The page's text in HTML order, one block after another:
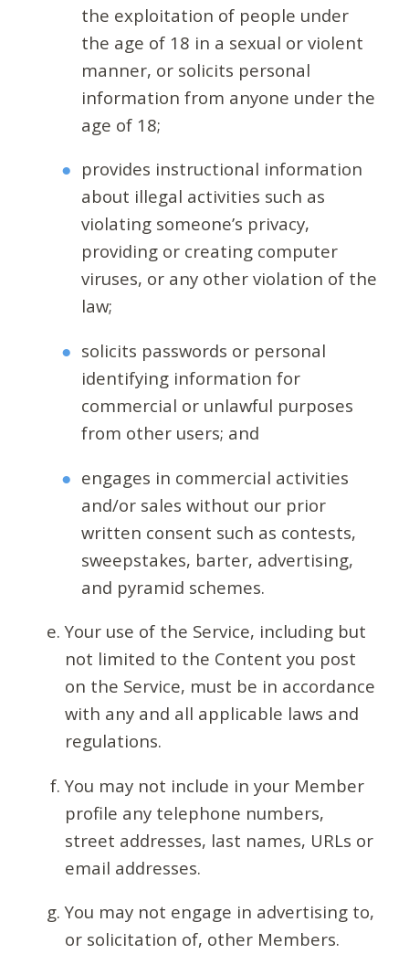
the exploitation of people under
the age of 18 in a sexual or violent
manner, or solicits personal
information from anyone under the
age of 18;
provides instructional information
about illegal activities such as
violating someone’s privacy,
providing or creating computer
viruses, or any other violation of the
law;
solicits passwords or personal
identifying information for
commercial or unlawful purposes
from other users; and
engages in commercial activities
and/or sales without our prior
written consent such as contests,
sweepstakes, barter, advertising,
and pyramid schemes.
Your use of the Service, including but
not limited to the Content you post
on the Service, must be in accordance
with any and all applicable laws and
regulations.
You may not include in your Member
profile any telephone numbers,
street addresses, last names, URLs or
email addresses.
You may not engage in advertising to,
or solicitation of, other Members.